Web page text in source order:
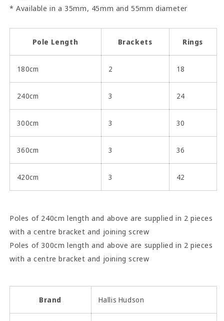
* Available in a 35mm, 45mm and 55mm diameter
Pole Length Brackets Rings
180cm 2 18
240cm 3 24
300cm 3 30
360cm 3 36
420cm 3 42
Poles of 240cm length and above are supplied in 2 pieces
with a centre bracket and joining screw
Poles of 300cm length and above are supplied in 2 pieces
with a centre bracket and joining screw
Brand Hallis Hudson